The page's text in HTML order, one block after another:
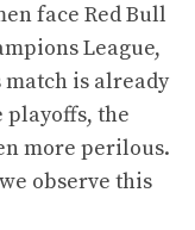
face Red Bull
League,
is already
the
more perilous.
observe this